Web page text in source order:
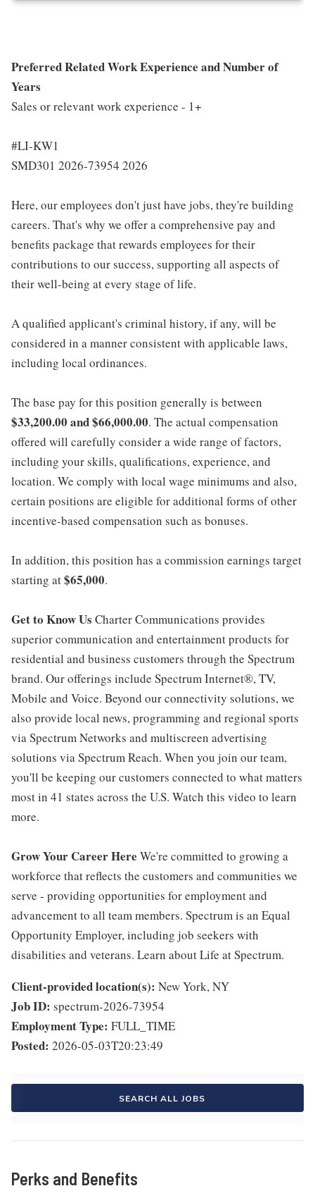
Preferred Related Work Experience and Number of
Years
Sales or relevant work experience - 1+
#LI-KW1
SMD301 2026-73954 2026
Here, our employees don't just have jobs, they're building
careers. That's why we offer a comprehensive pay and
benefits package that rewards employees for their
contributions to our success, supporting all aspects of
their well-being at every stage of life.
A qualified applicant's criminal history, if any, will be
considered in a manner consistent with applicable laws,
including local ordinances.
The base pay for this position generally is between
$33,200.00 and $66,000.00. The actual compensation
offered will carefully consider a wide range of factors,
including your skills, qualifications, experience, and
location. We comply with local wage minimums and also,
certain positions are eligible for additional forms of other
incentive-based compensation such as bonuses.
In addition, this position has a commission earnings target
starting at$65,000.
Get to Know Us Charter Communications provides
superior communication and entertainment products for
residential and business customers through the Spectrum
brand. Our offerings include Spectrum Internet®, TV,
Mobile and Voice. Beyond our connectivity solutions, we
also provide local news, programming and regional sports
via Spectrum Networks and multiscreen advertising
solutions via Spectrum Reach. When you join our team,
you'll be keeping our customers connected to what matters
most in 41 states across the U.S. Watch this video to learn
more.
Grow Your Career Here We're committed to growing a
workforce that reflects the customers and communities we
serve - providing opportunities for employment and
advancement to all team members. Spectrum is an Equal
Opportunity Employer, including job seekers with
disabilities and veterans. Learn about Life at Spectrum.
Client-provided location(s): New York, NY
Job ID: spectrum-2026-73954
Employment Type: FULL_TIME
Posted: 2026-05-03T20:23:49
SEARCH ALL JOBS
Perks and Benefits